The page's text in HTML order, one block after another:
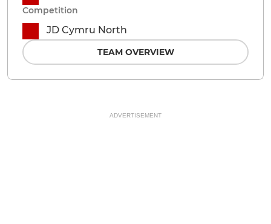
Competition
JD Cymru North
TEAM OVERVIEW
ADVERTISEMENT